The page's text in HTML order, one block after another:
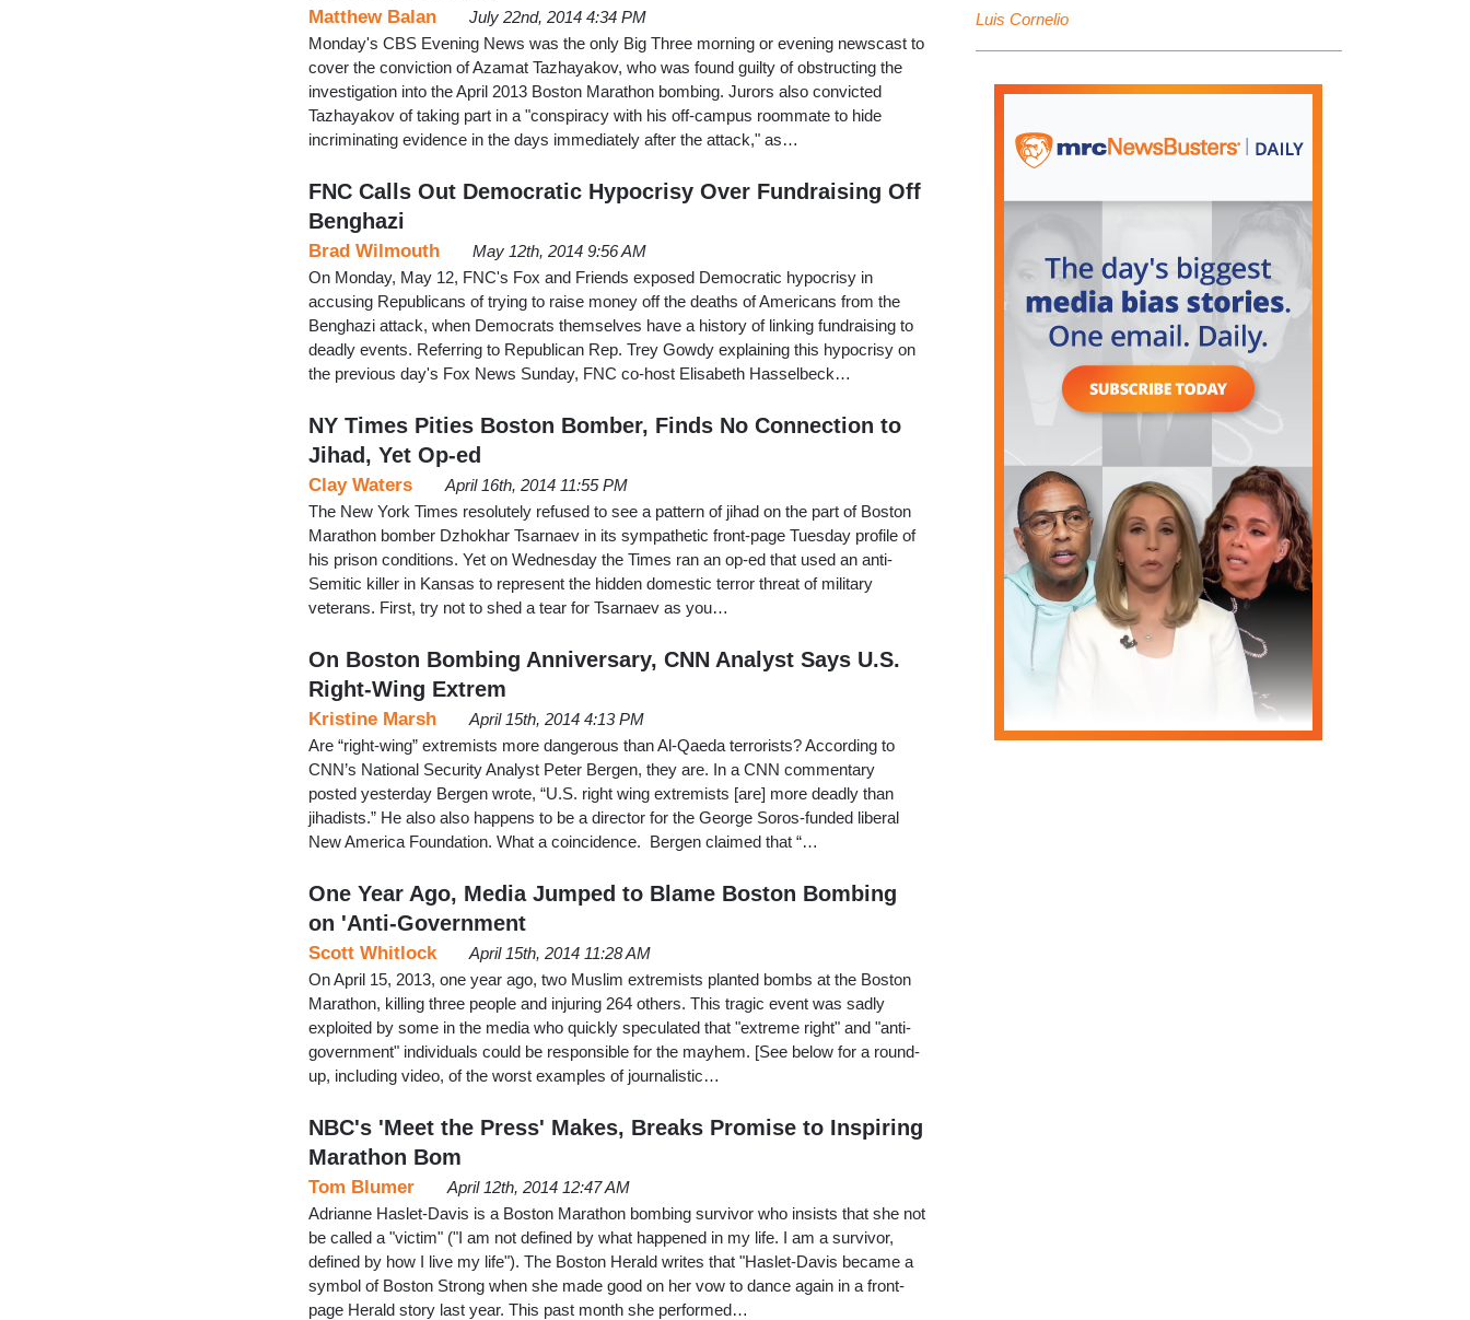
Matthew Balan
July 22nd, 2014 4:34 PM
Monday's CBS Evening News was the only Big Three morning or evening newscast to
cover the conviction of Azamat Tazhayakov, who was found guilty of obstructing the
investigation into the April 2013 Boston Marathon bombing. Jurors also convicted
Tazhayakov of taking part in a "conspiracy with his off-campus roommate to hide
incriminating evidence in the days immediately after the attack," as…
FNC Calls Out Democratic Hypocrisy Over Fundraising Off
Benghazi
Brad Wilmouth
May 12th, 2014 9:56 AM
On Monday, May 12, FNC's Fox and Friends exposed Democratic hypocrisy in
accusing Republicans of trying to raise money off the deaths of Americans from the
Benghazi attack, when Democrats themselves have a history of linking fundraising to
deadly events. Referring to Republican Rep. Trey Gowdy explaining this hypocrisy on
the previous day's Fox News Sunday, FNC co-host Elisabeth Hasselbeck…
NY Times Pities Boston Bomber, Finds No Connection to
Jihad, Yet Op-ed
Clay Waters
April 16th, 2014 11:55 PM
The New York Times resolutely refused to see a pattern of jihad on the part of Boston
Marathon bomber Dzhokhar Tsarnaev in its sympathetic front-page Tuesday profile of
his prison conditions. Yet on Wednesday the Times ran an op-ed that used an anti-
Semitic killer in Kansas to represent the hidden domestic terror threat of military
veterans. First, try not to shed a tear for Tsarnaev as you…
On Boston Bombing Anniversary, CNN Analyst Says U.S.
Right-Wing Extrem
Kristine Marsh
April 15th, 2014 4:13 PM
Are “right-wing” extremists more dangerous than Al-Qaeda terrorists? According to
CNN’s National Security Analyst Peter Bergen, they are. In a CNN commentary
posted yesterday Bergen wrote, “U.S. right wing extremists [are] more deadly than
jihadists.” He also also happens to be a director for the George Soros-funded liberal
New America Foundation. What a coincidence. Bergen claimed that “…
One Year Ago, Media Jumped to Blame Boston Bombing
on 'Anti-Government
Scott Whitlock
April 15th, 2014 11:28 AM
On April 15, 2013, one year ago, two Muslim extremists planted bombs at the Boston
Marathon, killing three people and injuring 264 others. This tragic event was sadly
exploited by some in the media who quickly speculated that "extreme right" and "anti-
government" individuals could be responsible for the mayhem. [See below for a round-
up, including video, of the worst examples of journalistic…
NBC's 'Meet the Press' Makes, Breaks Promise to Inspiring
Marathon Bom
Tom Blumer
April 12th, 2014 12:47 AM
Adrianne Haslet-Davis is a Boston Marathon bombing survivor who insists that she not
be called a "victim" ("I am not defined by what happened in my life. I am a survivor,
defined by how I live my life"). The Boston Herald writes that "Haslet-Davis became a
symbol of Boston Strong when she made good on her vow to dance again in a front-
page Herald story last year. This past month she performed…
Luis Cornelio